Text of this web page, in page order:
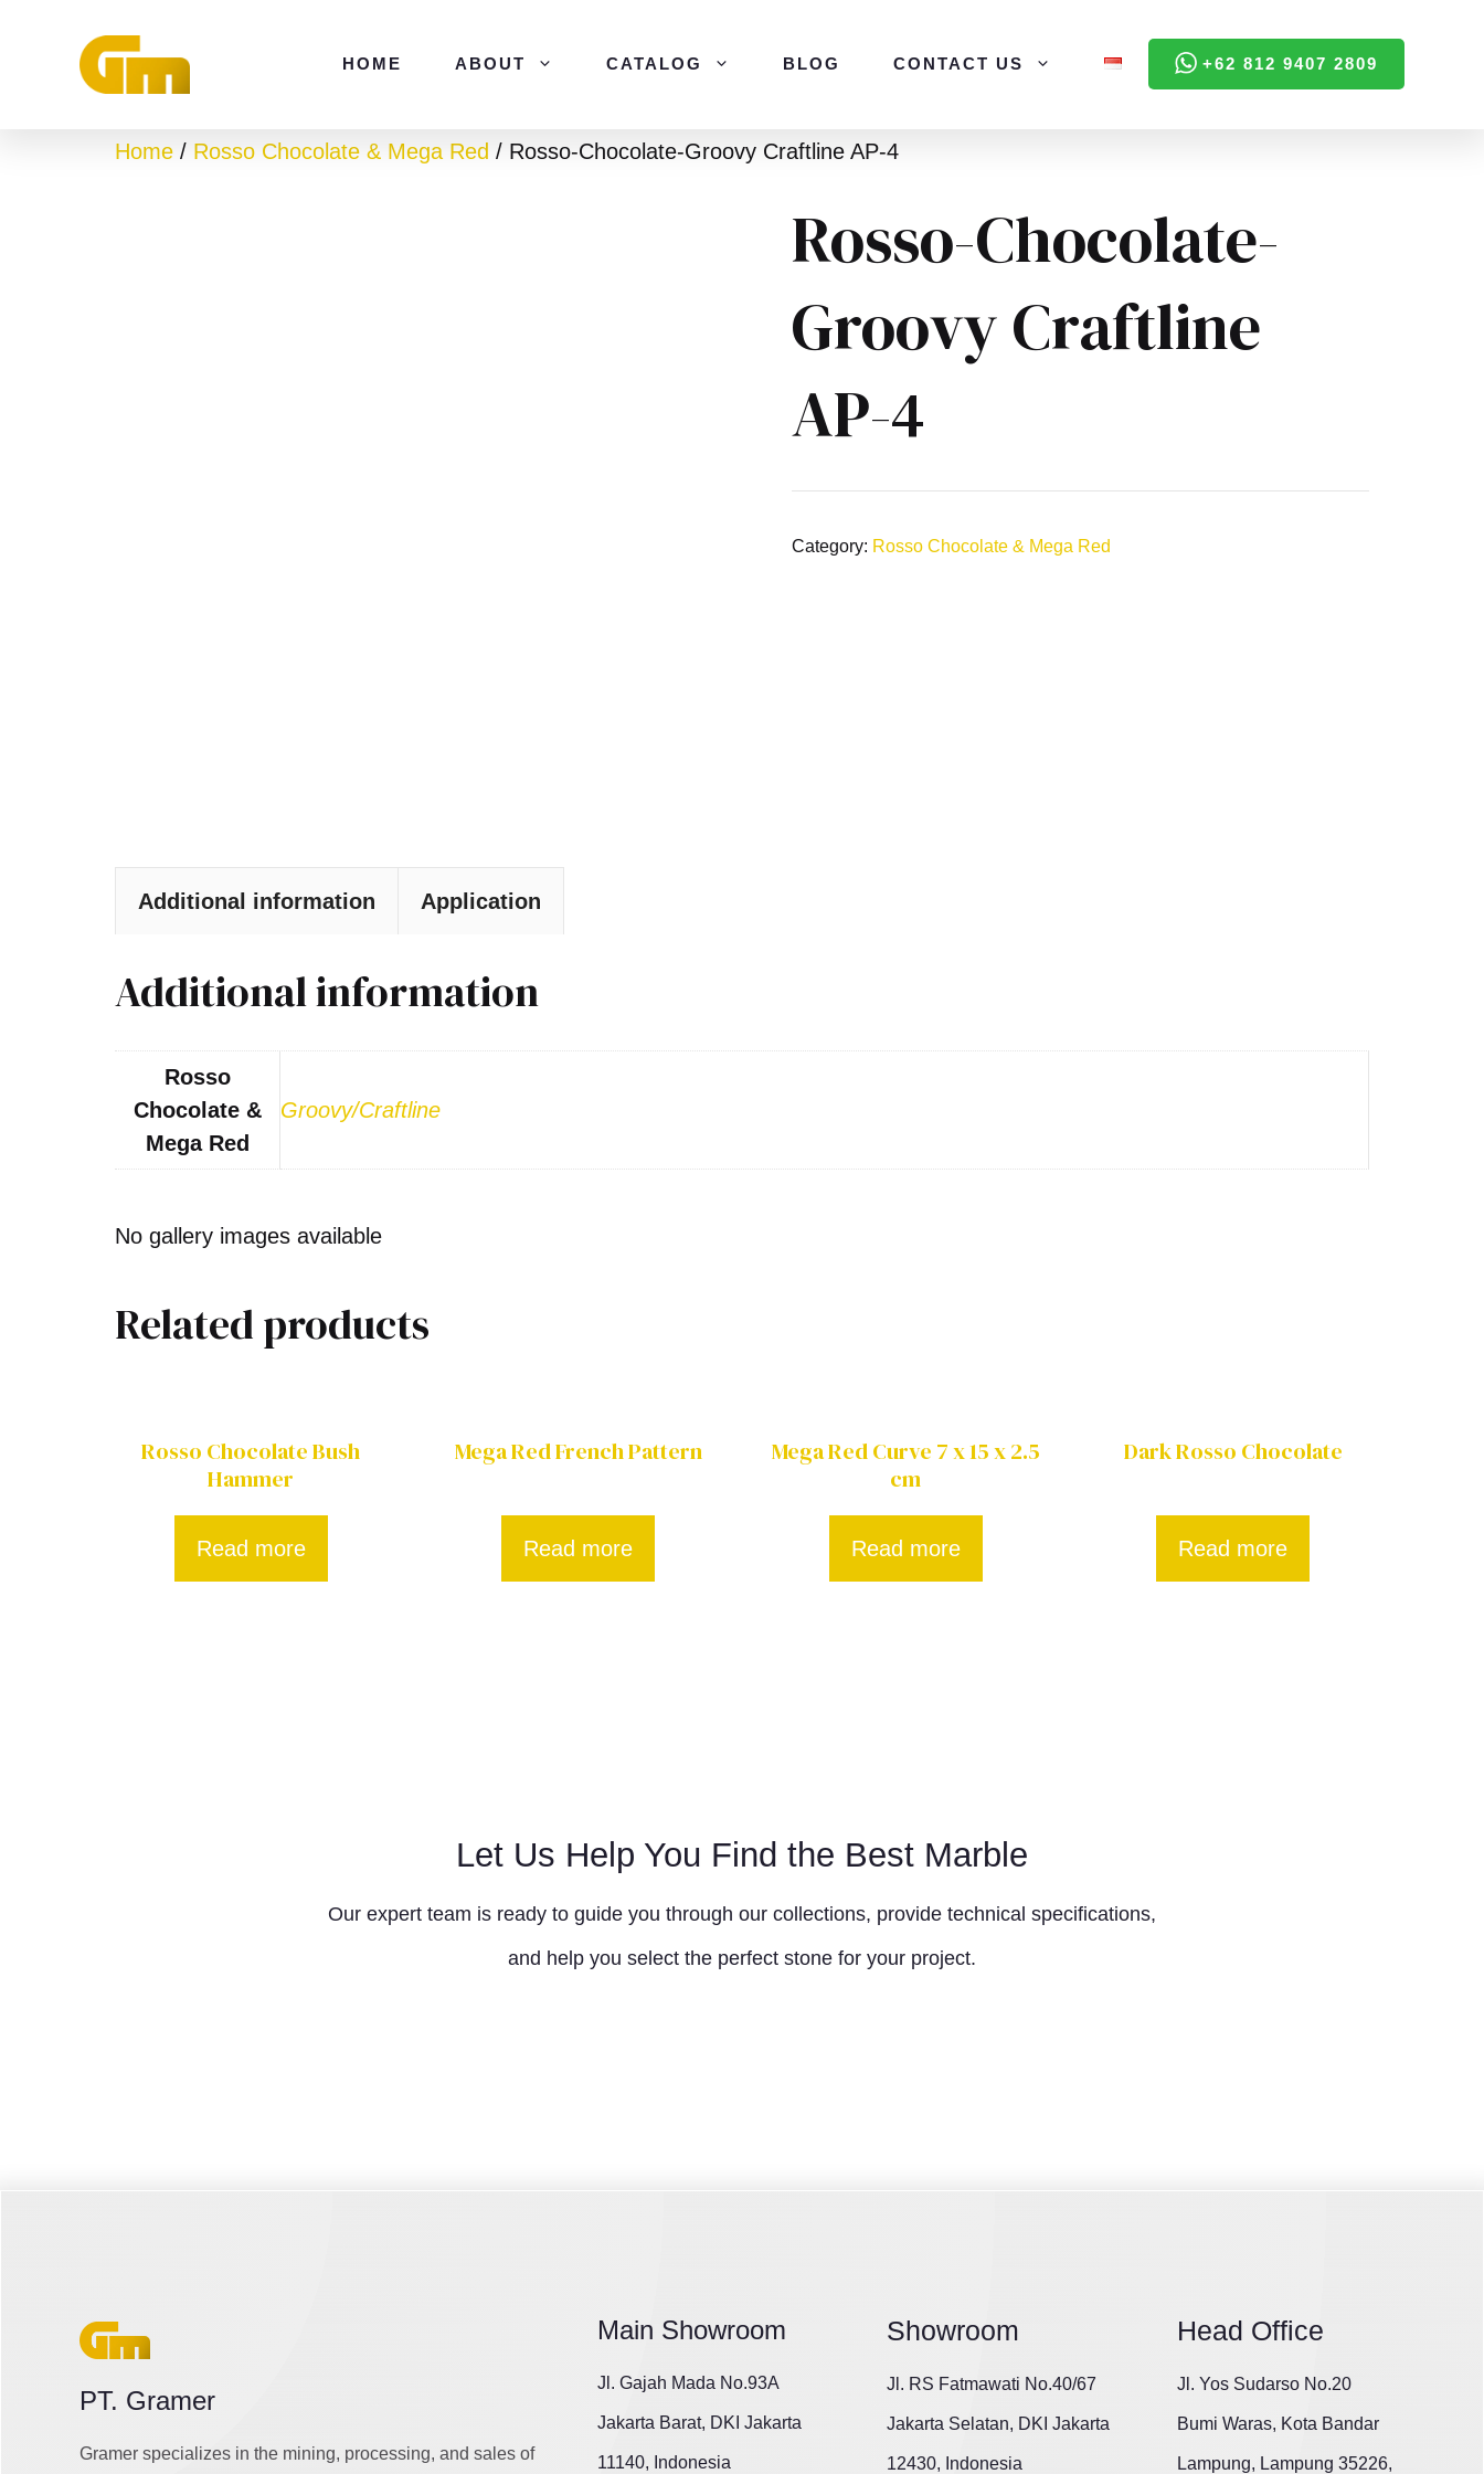
HOME ABOUT CATALOG BLOG CONTACT US +62 812 9407 2809
Home / Rosso Chocolate & Mega Red / Rosso-Chocolate-Groovy Craftline AP-4
Rosso-Chocolate-
Groovy Craftline
AP-4
Category: Rosso Chocolate & Mega Red
Additional information Application
Additional information
Rosso
Chocolate &
Mega Red
Groovy/Craftline
No gallery images available
Related products
Rosso Chocolate Bush
Hammer
Read more
Mega Red French Pattern
Read more
Mega Red Curve 7 x 15 x 2.5
cm
Read more
Dark Rosso Chocolate
Read more
Let Us Help You Find the Best Marble
Our expert team is ready to guide you through our collections, provide technical specifications,
and help you select the perfect stone for your project.
PT. Gramer
Gramer specializes in the mining, processing, and sales of
Main Showroom
Jl. Gajah Mada No.93A
Jakarta Barat, DKI Jakarta
11140, Indonesia
Showroom
Jl. RS Fatmawati No.40/67
Jakarta Selatan, DKI Jakarta
12430, Indonesia
Head Office
Jl. Yos Sudarso No.20
Bumi Waras, Kota Bandar
Lampung, Lampung 35226,